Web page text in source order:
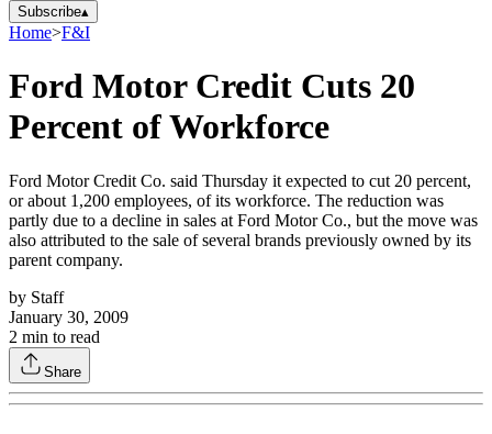
Subscribe▴
Home>F&I
Ford Motor Credit Cuts 20
Percent of Workforce
Ford Motor Credit Co. said Thursday it expected to cut 20 percent,
or about 1,200 employees, of its workforce. The reduction was
partly due to a decline in sales at Ford Motor Co., but the move was
also attributed to the sale of several brands previously owned by its
parent company.
by Staff
January 30, 2009
2 min to read
Share